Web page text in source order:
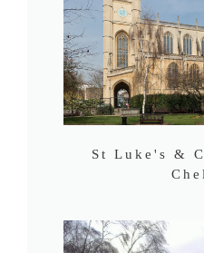
St Luke's &